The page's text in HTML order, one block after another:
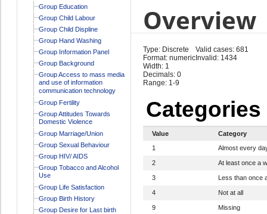
Group Education
Group Child Labour
Group Child Displine
Group Hand Washing
Group Information Panel
Group Background
Group Access to mass media
and use of information
communication technology
Group Fertility
Group Attitudes Towards
Domestic Violence
Group Marriage/Union
Group Sexual Behaviour
Group HIV/ AIDS
Group Tobacco and Alcohol
Use
Group Life Satisfaction
Group Birth History
Group Desire for Last birth
Overview
Type: Discrete
Format: numeric
Width: 1
Decimals: 0
Range: 1-9
Valid cases: 681
Invalid: 1434
Categories
Value
Category
1
Almost every
2 At least once a
3 Less than once
4 Not at all
9
Missing